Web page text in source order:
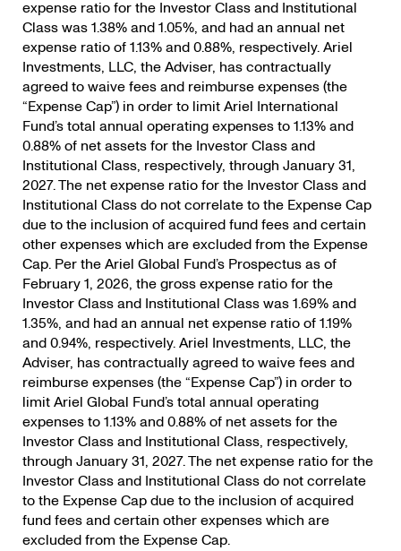
expense ratio for the Investor Class and Institutional
Class was 1.38% and 1.05%, and had an annual net
expense ratio of 1.13% and 0.88%, respectively. Ariel
Investments, LLC, the Adviser, has contractually
agreed to waive fees and reimburse expenses (the
“Expense Cap”) in order to limit Ariel International
Fund’s total annual operating expenses to 1.13% and
0.88% of net assets for the Investor Class and
Institutional Class, respectively, through January 31,
2027. The net expense ratio for the Investor Class and
Institutional Class do not correlate to the Expense Cap
due to the inclusion of acquired fund fees and certain
other expenses which are excluded from the Expense
Cap. Per the Ariel Global Fund’s Prospectus as of
February 1, 2026, the gross expense ratio for the
Investor Class and Institutional Class was 1.69% and
1.35%, and had an annual net expense ratio of 1.19%
and 0.94%, respectively. Ariel Investments, LLC, the
Adviser, has contractually agreed to waive fees and
reimburse expenses (the “Expense Cap”) in order to
limit Ariel Global Fund’s total annual operating
expenses to 1.13% and 0.88% of net assets for the
Investor Class and Institutional Class, respectively,
through January 31, 2027. The net expense ratio for the
Investor Class and Institutional Class do not correlate
to the Expense Cap due to the inclusion of acquired
fund fees and certain other expenses which are
excluded from the Expense Cap.